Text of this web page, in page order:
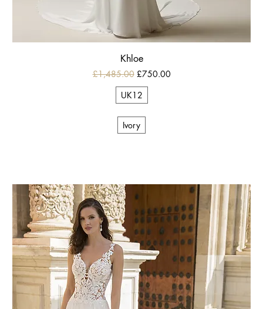
Khloe
Regular Price
£1,485.00 Sale Price
£750.00
UK12
Ivory